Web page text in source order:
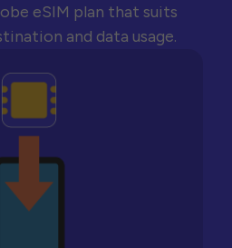
eSIM plan that suits
and data usage.